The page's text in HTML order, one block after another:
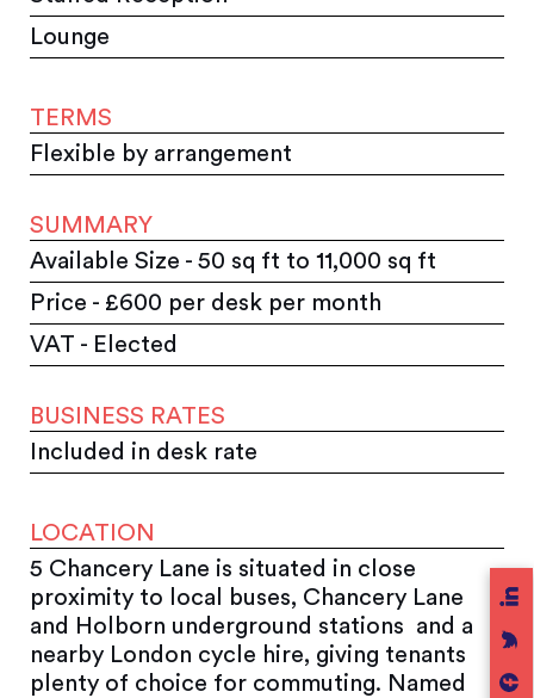
Lounge
TERMS
Flexible by arrangement
SUMMARY
Available Size - 50 sq ft to 11,000 sq ft
Price - £600 per desk per month
VAT - Elected
BUSINESS RATES
Included in desk rate
LOCATION
5 Chancery Lane is situated in close
proximity to local buses, Chancery Lane
and Holborn underground stations and a
nearby London cycle hire, giving tenants
plenty of choice for commuting. Named